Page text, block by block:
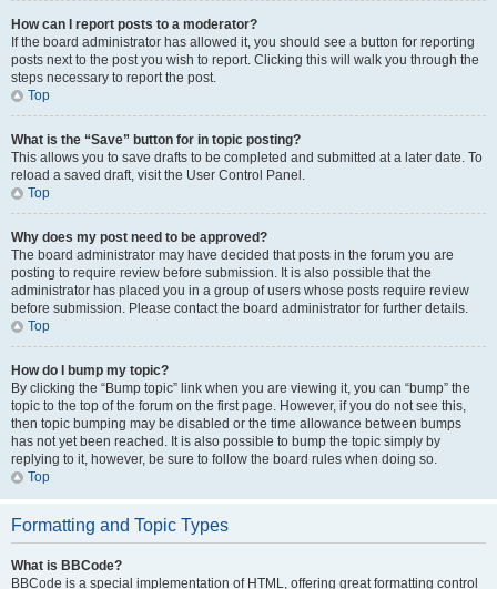
How can I report posts to a moderator?
If the board administrator has allowed it, you should see a button for reporting
posts next to the post you wish to report. Clicking this will walk you through the
steps necessary to report the post.
Top
What is the “Save” button for in topic posting?
This allows you to save drafts to be completed and submitted at a later date. To
reload a saved draft, visit the User Control Panel.
Top
Why does my post need to be approved?
The board administrator may have decided that posts in the forum you are
posting to require review before submission. It is also possible that the
administrator has placed you in a group of users whose posts require review
before submission. Please contact the board administrator for further details.
Top
How do I bump my topic?
By clicking the “Bump topic” link when you are viewing it, you can “bump” the
topic to the top of the forum on the first page. However, if you do not see this,
then topic bumping may be disabled or the time allowance between bumps
has not yet been reached. It is also possible to bump the topic simply by
replying to it, however, be sure to follow the board rules when doing so.
Top
Formatting and Topic Types
What is BBCode?
BBCode is a special implementation of HTML, offering great formatting control